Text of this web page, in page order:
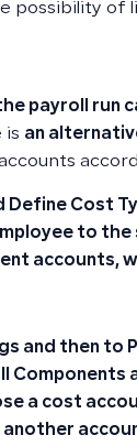
possibility of
payroll run
is an
Define Cost
to
accounts,
and then to
Components
a cost
another